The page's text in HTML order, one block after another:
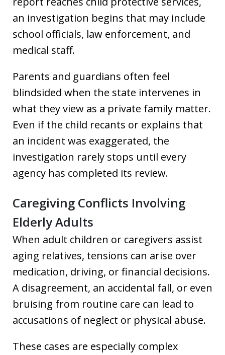
an investigation begins that may include
school officials, law enforcement, and
medical staff.
Parents and guardians often feel
blindsided when the state intervenes in
what they view as a private family matter.
Even if the child recants or explains that
an incident was exaggerated, the
investigation rarely stops until every
agency has completed its review.
Caregiving Conflicts Involving
Elderly Adults
When adult children or caregivers assist
aging relatives, tensions can arise over
medication, driving, or financial decisions.
A disagreement, an accidental fall, or even
bruising from routine care can lead to
accusations of neglect or physical abuse.
These cases are especially complex